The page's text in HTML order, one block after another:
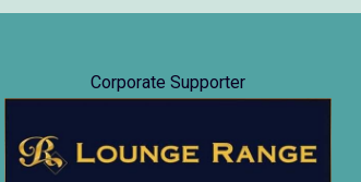
Corporate Supporter